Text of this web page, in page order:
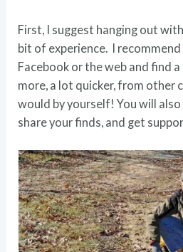
First, I suggest hanging out
bit of experience. I recommend
Facebook or the web and find a
more, a lot quicker, from other
would by yourself! You will
share your finds, and get